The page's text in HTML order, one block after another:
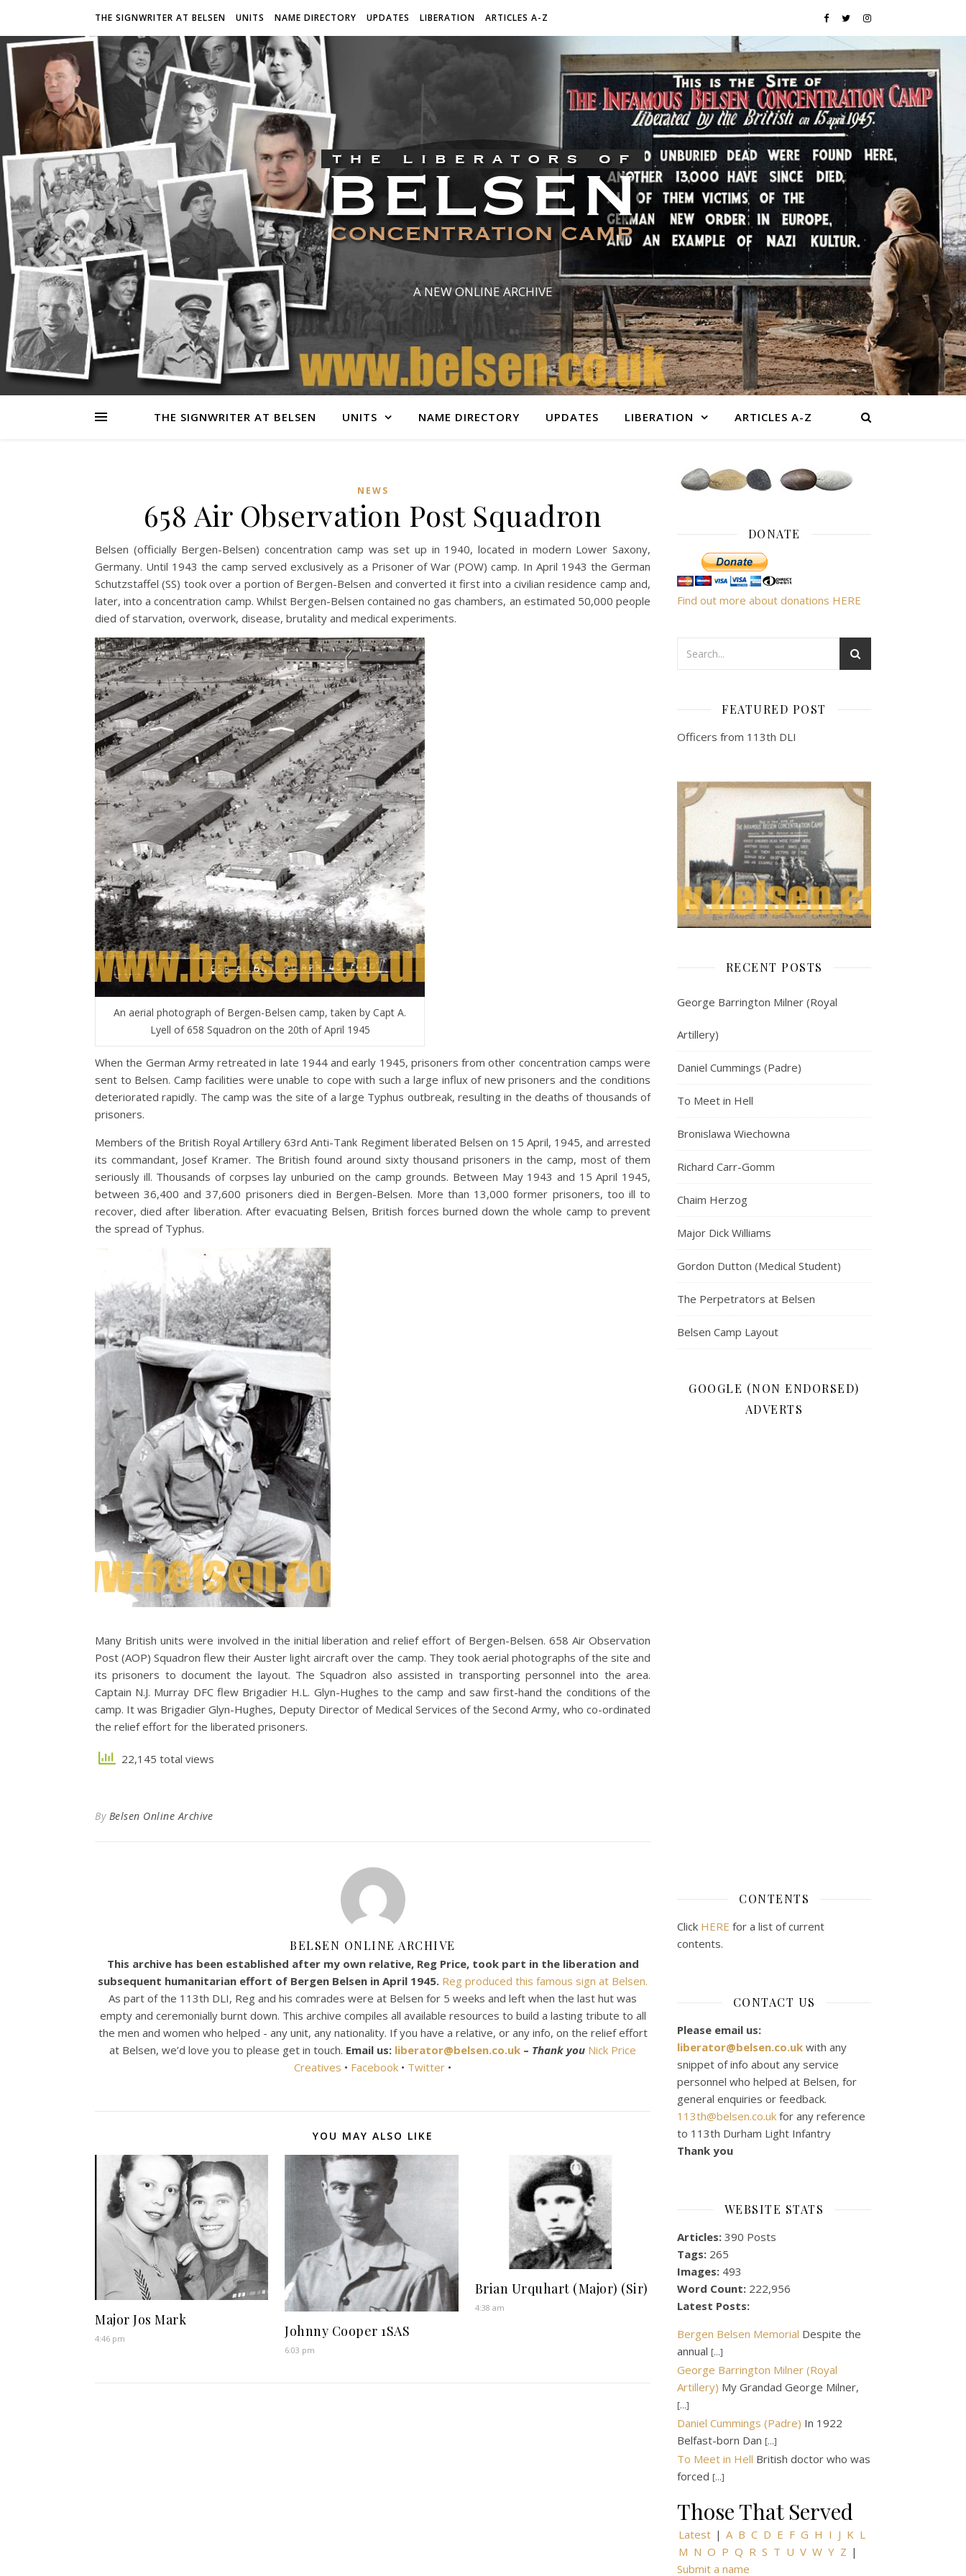
THE SIGNWRITER AT BELSEN UNITS NAME DIRECTORY UPDATES LIBERATION ARTICLES A-Z
A NEW ONLINE ARCHIVE
THE SIGNWRITER AT BELSEN UNITS NAME DIRECTORY UPDATES LIBERATION ARTICLES A-Z
NEWS
658 Air Observation Post Squadron
Belsen (officially Bergen-Belsen) concentration camp was set up in 1940, located in modern Lower Saxony,
Germany. Until 1943 the camp served exclusively as a Prisoner of War (POW) camp. In April 1943 the German
Schutzstaffel (SS) took over a portion of Bergen-Belsen and converted it first into a civilian residence camp and,
later, into a concentration camp. Whilst Bergen-Belsen contained no gas chambers, an estimated 50,000 people
died of starvation, overwork, disease, brutality and medical experiments.
An aerial photograph of Bergen-Belsen camp, taken by Capt A.
Lyell of 658 Squadron on the 20th of April 1945
When the German Army retreated in late 1944 and early 1945, prisoners from other concentration camps were
sent to Belsen. Camp facilities were unable to cope with such a large influx of new prisoners and the conditions
deteriorated rapidly. The camp was the site of a large Typhus outbreak, resulting in the deaths of thousands of
prisoners.
Members of the British Royal Artillery 63rd Anti-Tank Regiment liberated Belsen on 15 April, 1945, and arrested
its commandant, Josef Kramer. The British found around sixty thousand prisoners in the camp, most of them
seriously ill. Thousands of corpses lay unburied on the camp grounds. Between May 1943 and 15 April 1945,
between 36,400 and 37,600 prisoners died in Bergen-Belsen. More than 13,000 former prisoners, too ill to
recover, died after liberation. After evacuating Belsen, British forces burned down the whole camp to prevent
the spread of Typhus.
Many British units were involved in the initial liberation and relief effort of Bergen-Belsen. 658 Air Observation
Post (AOP) Squadron flew their Auster light aircraft over the camp. They took aerial photographs of the site and
its prisoners to document the layout. The Squadron also assisted in transporting personnel into the area.
Captain N.J. Murray DFC flew Brigadier H.L. Glyn-Hughes to the camp and saw first-hand the conditions of the
camp. It was Brigadier Glyn-Hughes, Deputy Director of Medical Services of the Second Army, who co-ordinated
the relief effort for the liberated prisoners.
22,145 total views
By Belsen Online Archive
BELSEN ONLINE ARCHIVE
This archive has been established after my own relative, Reg Price, took part in the liberation and
subsequent humanitarian effort of Bergen Belsen in April 1945. Reg produced this famous sign at Belsen.
As part of the 113th DLI, Reg and his comrades were at Belsen for 5 weeks and left when the last hut was
empty and ceremonially burnt down. This archive compiles all available resources to build a lasting tribute to all
the men and women who helped - any unit, any nationality. If you have a relative, or any info, on the relief effort
at Belsen, we’d love you to please get in touch. Email us: liberator@belsen.co.uk – Thank you Nick Price
Creatives • Facebook • Twitter •
YOU MAY ALSO LIKE
Major Jos Mark
4:46 pm Johnny Cooper 1SAS
6:03 pm
Brian Urquhart (Major) (Sir)
4:38 am
DONATE
Find out more about donations HERE
FEATURED POST
Officers from 113th DLI
RECENT POSTS
George Barrington Milner (Royal
Artillery)
Daniel Cummings (Padre)
To Meet in Hell
Bronislawa Wiechowna
Richard Carr-Gomm
Chaim Herzog
Major Dick Williams
Gordon Dutton (Medical Student)
The Perpetrators at Belsen
Belsen Camp Layout
GOOGLE (NON ENDORSED)
ADVERTS
CONTENTS
Click HERE for a list of current
contents.
CONTACT US
Please email us:
liberator@belsen.co.uk with any
snippet of info about any service
personnel who helped at Belsen, for
general enquiries or feedback.
113th@belsen.co.uk for any reference
to 113th Durham Light Infantry
Thank you
WEBSITE STATS
Articles: 390 Posts
Tags: 265
Images: 493
Word Count: 222,956
Latest Posts:
Bergen Belsen Memorial Despite the
annual [...]
George Barrington Milner (Royal
Artillery) My Grandad George Milner,
[...]
Daniel Cummings (Padre) In 1922
Belfast-born Dan [...]
To Meet in Hell British doctor who was
forced [...]
Those That Served
Latest | A B C D E F G H I J K L
M N O P Q R S T U V W Y Z |
Submit a name